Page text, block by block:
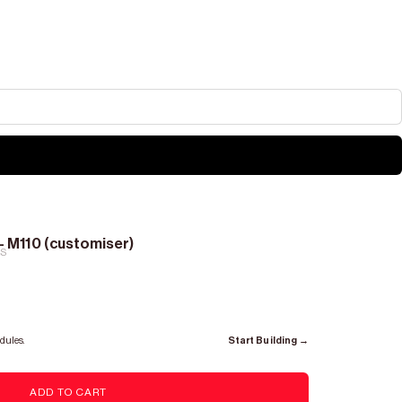
M110 (customiser)
Start Building →
ADD TO CART